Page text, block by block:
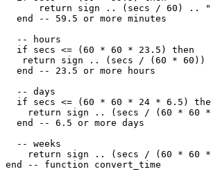
return sign .. (secs / 60) ..
  end -- 59.5 or more minutes
  -- hours
  if secs <= (60 * 60 * 23.5) then
return sign .. (secs / (60 * 60))
  end -- 23.5 or more hours
  -- days
if secs <= (60 * 60 * 24 * 6.5)
return sign .. (secs / (60 * 60
  end -- 6.5 or more days
  -- weeks
return sign .. (secs / (60 * 60